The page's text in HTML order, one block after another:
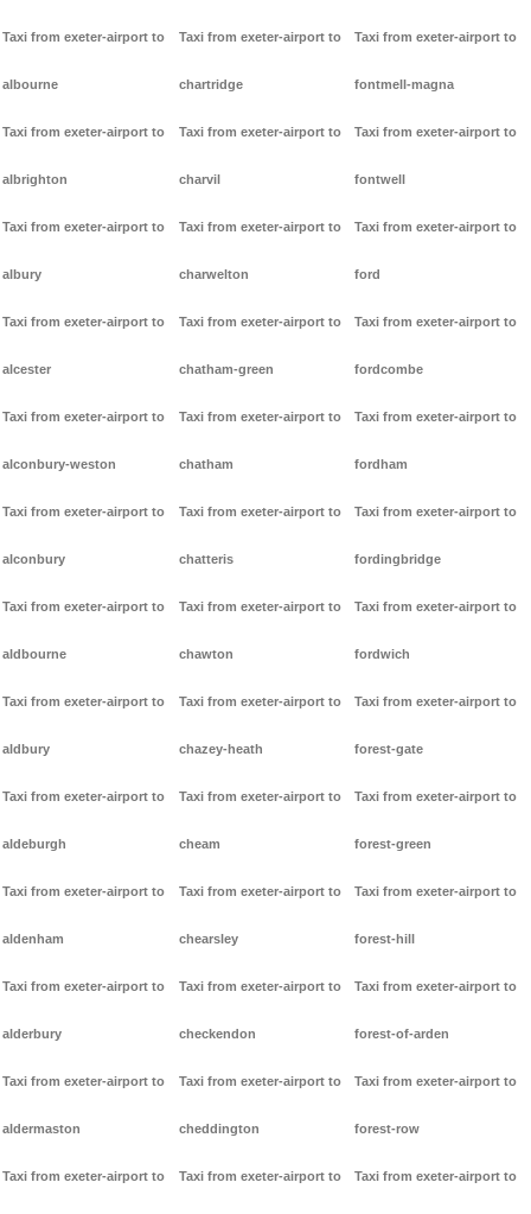
Taxi from exeter-airport to
albourne
Taxi from exeter-airport to
albrighton
Taxi from exeter-airport to
albury
Taxi from exeter-airport to
alcester
Taxi from exeter-airport to
alconbury-weston
Taxi from exeter-airport to
alconbury
Taxi from exeter-airport to
aldbourne
Taxi from exeter-airport to
aldbury
Taxi from exeter-airport to
aldeburgh
Taxi from exeter-airport to
aldenham
Taxi from exeter-airport to
alderbury
Taxi from exeter-airport to
aldermaston
Taxi from exeter-airport to
Taxi from exeter-airport to
chartridge
Taxi from exeter-airport to
charvil
Taxi from exeter-airport to
charwelton
Taxi from exeter-airport to
chatham-green
Taxi from exeter-airport to
chatham
Taxi from exeter-airport to
chatteris
Taxi from exeter-airport to
chawton
Taxi from exeter-airport to
chazey-heath
Taxi from exeter-airport to
cheam
Taxi from exeter-airport to
chearsley
Taxi from exeter-airport to
checkendon
Taxi from exeter-airport to
cheddington
Taxi from exeter-airport to
Taxi from exeter-airport to
fontmell-magna
Taxi from exeter-airport to
fontwell
Taxi from exeter-airport to
ford
Taxi from exeter-airport to
fordcombe
Taxi from exeter-airport to
fordham
Taxi from exeter-airport to
fordingbridge
Taxi from exeter-airport to
fordwich
Taxi from exeter-airport to
forest-gate
Taxi from exeter-airport to
forest-green
Taxi from exeter-airport to
forest-hill
Taxi from exeter-airport to
forest-of-arden
Taxi from exeter-airport to
forest-row
Taxi from exeter-airport to